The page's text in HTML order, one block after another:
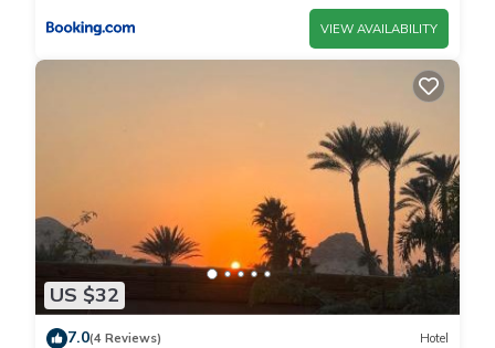
VIEW AVAILABILITY
US $32
7.0(4 Reviews) Hotel